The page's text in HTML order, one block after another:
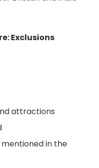
Exclusions
attractions
mentioned in the